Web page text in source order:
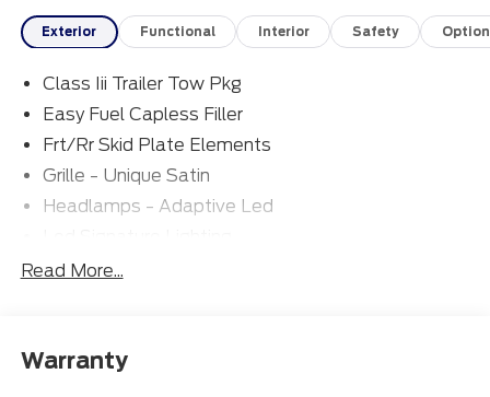
Exterior Functional Interior Safety
Class Iii Trailer Tow Pkg
Easy Fuel Capless Filler
Frt/Rr Skid Plate Elements
Grille - Unique Satin
Headlamps - Adaptive Led
Mirrors-Pwr/Htd/Auto-Fold Sig/Aprch
Roof-Rack Side Rails-Satin
Read More...
Warranty